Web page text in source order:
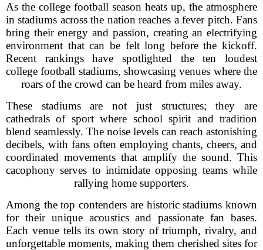
As the college football season heats up, the atmosphere
in stadiums across the nation reaches a fever pitch. Fans
bring their energy and passion, creating an electrifying
environment that can be felt long before the kickoff.
Recent rankings have spotlighted the ten loudest
college football stadiums, showcasing venues where the
roars of the crowd can be heard from miles away.
These stadiums are not just structures; they are
cathedrals of sport where school spirit and tradition
blend seamlessly. The noise levels can reach astonishing
decibels, with fans often employing chants, cheers, and
coordinated movements that amplify the sound. This
cacophony serves to intimidate opposing teams while
rallying home supporters.
Among the top contenders are historic stadiums known
for their unique acoustics and passionate fan bases.
Each venue tells its own story of triumph, rivalry, and
unforgettable moments, making them cherished sites for